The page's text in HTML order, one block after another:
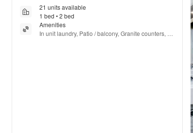
21 units available
1 bed • 2 bed
Amenities
In unit laundry, Patio / balcony, Granite counters,